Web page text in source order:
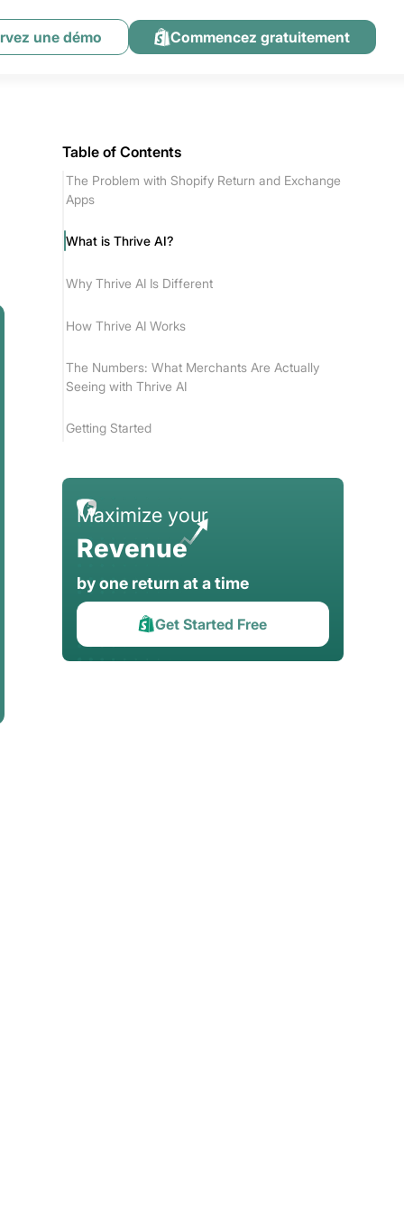
une démo Commencez gratuitement
Table of Contents
The Problem with Shopify Return and Exchange
Apps
What is Thrive AI?
Why Thrive AI Is Different
How Thrive AI Works
The Numbers: What Merchants Are Actually
Seeing with Thrive AI
Getting Started
Maximize your
Revenue
by one return at a time
Get Started Free